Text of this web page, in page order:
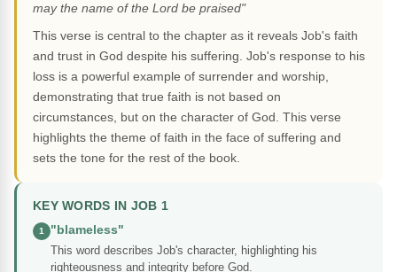
may the name of the Lord be praised"
This verse is central to the chapter as it reveals Job's faith
and trust in God despite his suffering. Job's response to his
loss is a powerful example of surrender and worship,
demonstrating that true faith is not based on
circumstances, but on the character of God. This verse
highlights the theme of faith in the face of suffering and
sets the tone for the rest of the book.
KEY WORDS IN JOB 1
1
"blameless"
This word describes Job's character, highlighting his
righteousness and integrity before God.